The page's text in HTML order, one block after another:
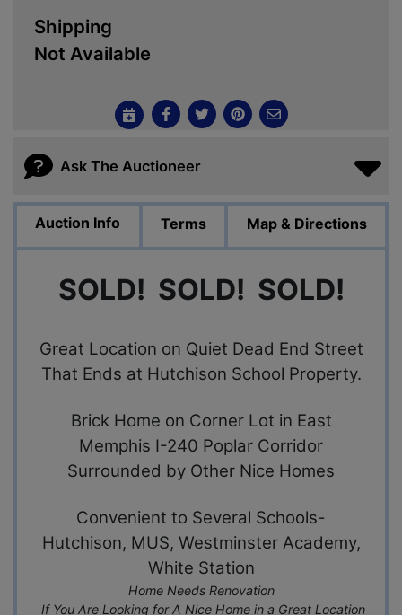
Shipping
Not Available
Ask The Auctioneer
Auction Info Terms Map & Directions
SOLD! SOLD! SOLD!
Great Location on Quiet Dead End Street
That Ends at Hutchison School Property.
Brick Home on Corner Lot in East
Memphis I-240 Poplar Corridor
Surrounded by Other Nice Homes
Convenient to Several Schools-
Hutchison, MUS, Westminster Academy,
White Station
Home Needs Renovation
If You Are Looking for A Nice Home in a Great Location